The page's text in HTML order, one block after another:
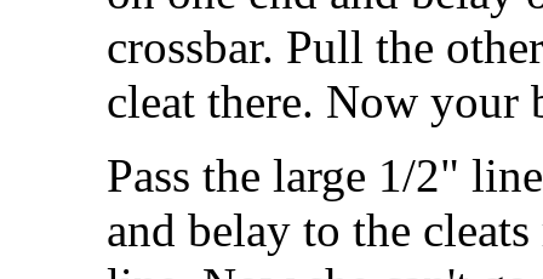
crossbar. Pull the
cleat there. Now your
Pass the large 1/2"
and belay to the